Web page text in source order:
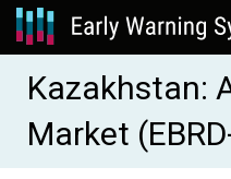
Kazakhstan:
Market